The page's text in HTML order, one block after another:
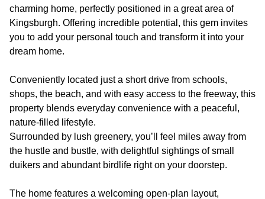
charming home, perfectly positioned in a great area of
Kingsburgh. Offering incredible potential, this gem invites
you to add your personal touch and transform it into your
dream home.
Conveniently located just a short drive from schools,
shops, the beach, and with easy access to the freeway, this
property blends everyday convenience with a peaceful,
nature-filled lifestyle.
Surrounded by lush greenery, you’ll feel miles away from
the hustle and bustle, with delightful sightings of small
duikers and abundant birdlife right on your doorstep.
The home features a welcoming open-plan layout,